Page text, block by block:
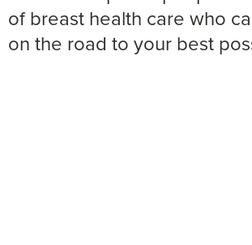
of breast health care who
on the road to your best